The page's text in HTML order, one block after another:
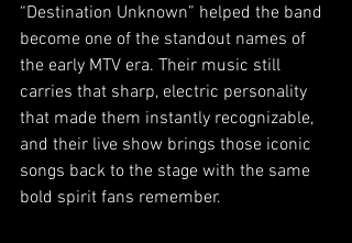
“Destination Unknown” helped the band
become one of the standout names of
the early MTV era. Their music still
carries that sharp, electric personality
that made them instantly recognizable,
and their live show brings those iconic
songs back to the stage with the same
bold spirit fans remember.